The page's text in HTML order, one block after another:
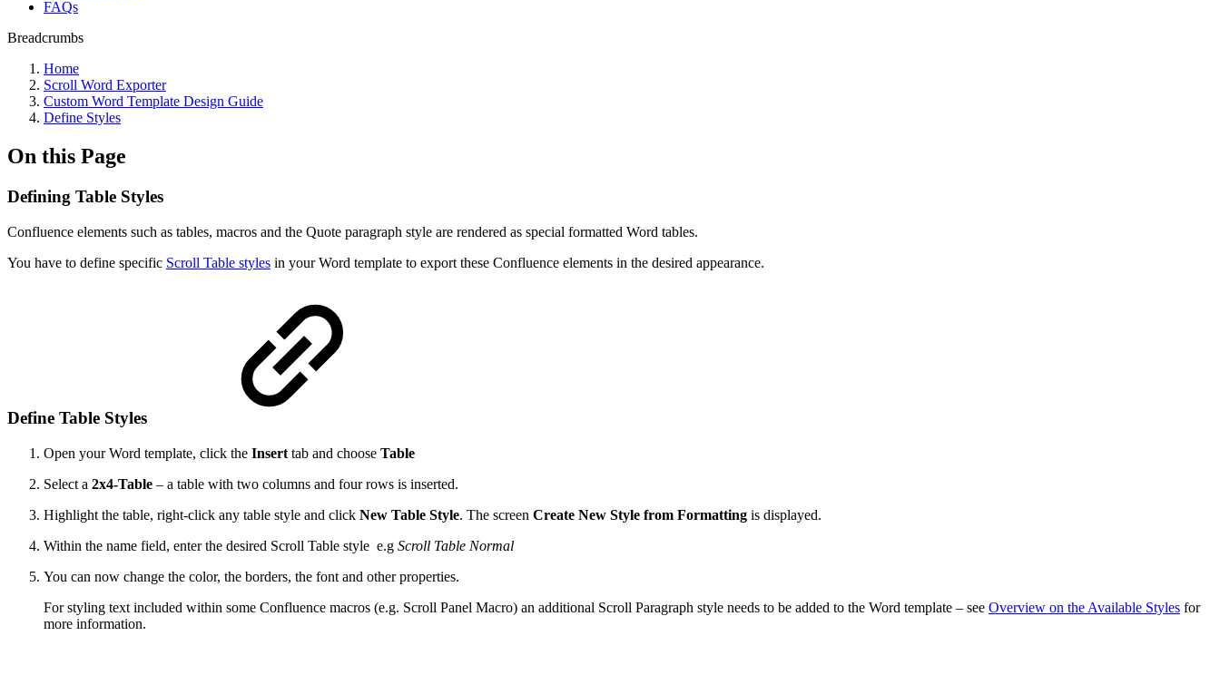
FAQs
Breadcrumbs
Home
Scroll Word Exporter
Custom Word Template Design Guide
Define Styles
On this Page
Defining Table Styles
Confluence elements such as tables, macros and the Quote paragraph style are rendered as special formatted Word tables.
You have to define specific Scroll Table styles in your Word template to export these Confluence elements in the desired appearance.
Define Table Styles
Open your Word template, click the Insert tab and choose Table
Select a 2x4-Table – a table with two columns and four rows is inserted.
Highlight the table, right-click any table style and click New Table Style. The screen Create New Style from Formatting is displayed.
Within the name field, enter the desired Scroll Table style e.g Scroll Table Normal
You can now change the color, the borders, the font and other properties.
For styling text included within some Confluence macros (e.g. Scroll Panel Macro) an additional Scroll Paragraph style needs to be added to the Word template – see Overview on the Available Styles for
more information.